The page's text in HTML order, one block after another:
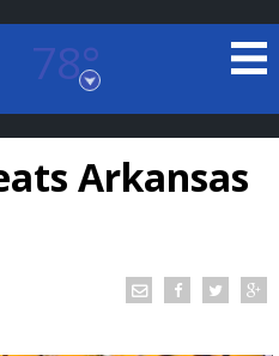
78°
Louisiana
Arkansas